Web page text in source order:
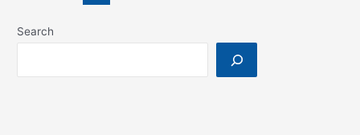
Search